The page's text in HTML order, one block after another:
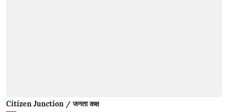
Citizen Junction / जनता कक्ष